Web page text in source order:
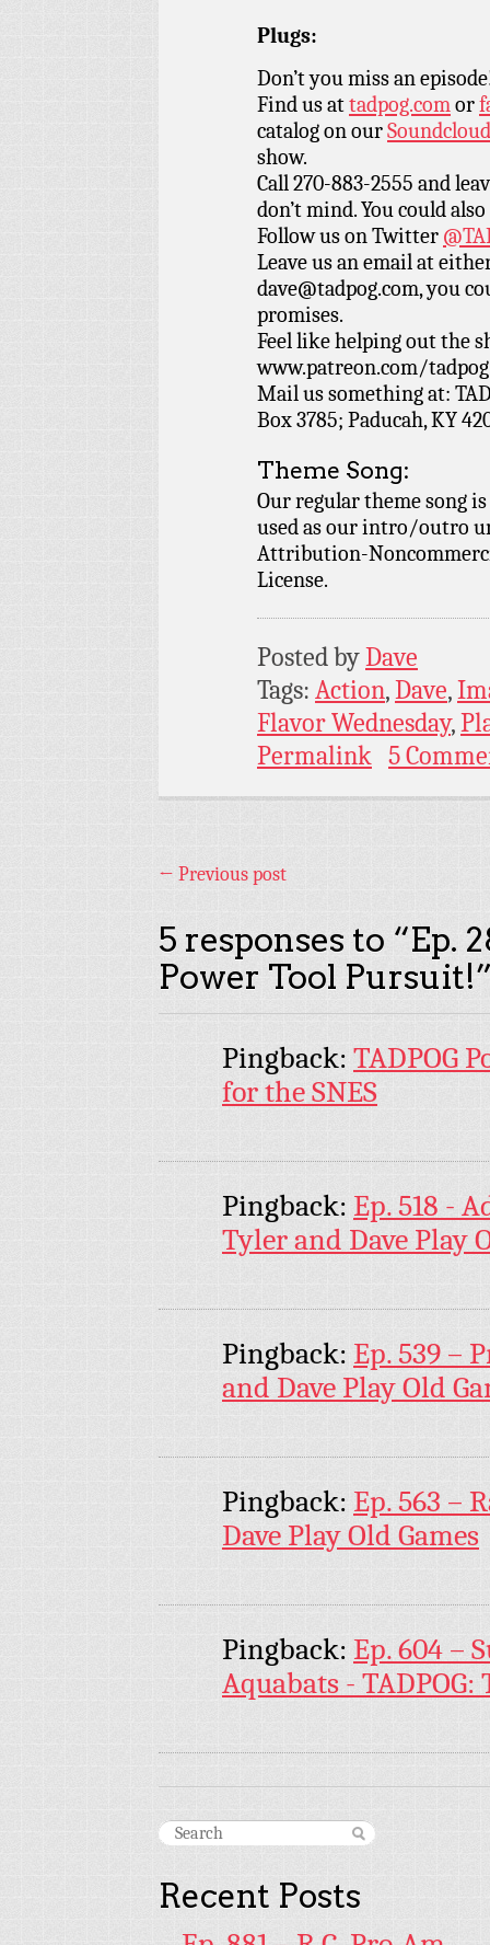
Plugs:
Don’t you miss an
Find us attadpog.comor
catalog on ourSoundcloud
show.
Call 270-883-2555 and
don’t mind. You could
Follow us on Twitter
Leave us an email at
dave@tadpog.com, you
promises.
Feel like helping out the
www.patreon.com/
Mail us something at:
Box 3785; Paducah, KY
Theme Song:
Our regular theme song
used as our intro/outro
Attribution-
License.
Posted byDave
Tags: Action,Dave,
Flavor Wednesday,
Permalink 5
← Previous post
5 responses to “Ep.
Power Tool Pursuit!
Pingback: TADPOG
for the SNES
Pingback: Ep. 518 -
Tyler and Dave Play
Pingback: Ep. 539 –
and Dave Play Old
Pingback: Ep. 563 –
Dave Play Old Games
Pingback: Ep. 604 –
Aquabats - TADPOG:
Recent Posts